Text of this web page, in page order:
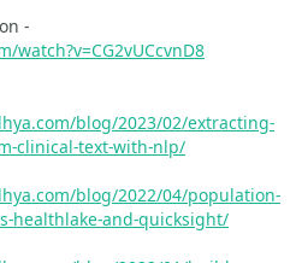
-
watch?v=CG2vUCcvnD8
blog/2023/02/extracting-
clinical-text-with-nlp/
blog/2022/04/population-
healthlake-and-quicksight/